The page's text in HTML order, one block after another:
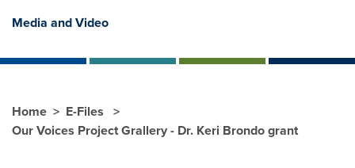
Media and Video
Home
E-Files
Our Voices Project Grallery - Dr. Keri Brondo grant